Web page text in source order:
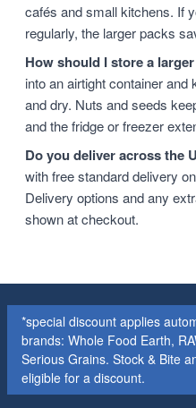
cafés and small kitchens. If
regularly, the larger packs
How should I store a
into an airtight container
and dry. Nuts and seeds
and the fridge or freezer
Do you deliver across the
with free standard delivery
Delivery options and any
shown at checkout.
*special discount applies
brands: Whole Food Earth,
Serious Grains. Stock & Bite
eligible for a discount.